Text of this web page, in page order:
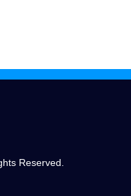
Reserved.